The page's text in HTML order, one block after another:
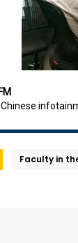
Chinese
Faculty in